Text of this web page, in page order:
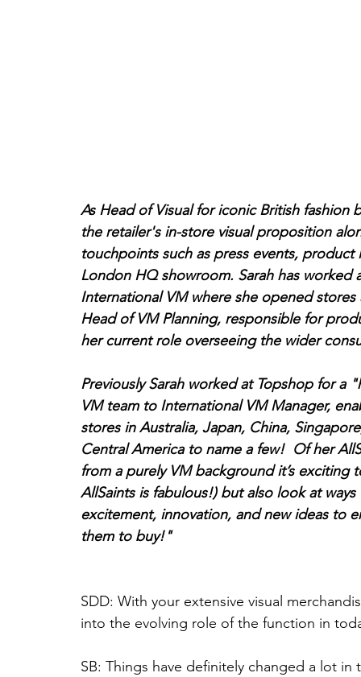
As Head of Visual for iconic British fashion
the retailer's in-store visual proposition
touchpoints such as press events,
London HQ showroom. Sarah has worked
International VM where she opened
Head of VM Planning, responsible for
her current role overseeing the wider
Previously Sarah worked at Topshop for
VM team to International VM Manager,
stores in Australia, Japan, China,
Central America to name a few!  Of her
from a purely VM background it’s
AllSaints is fabulous!) but also look at
excitement, innovation, and new ideas to
them to buy!"
SDD: With your extensive visual
into the evolving role of the function in
SB: Things have definitely changed a lot